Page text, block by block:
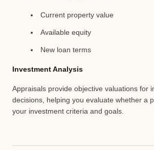
Current property value
Available equity
New loan terms
Investment Analysis
Appraisals provide objective valuations for
decisions, helping you evaluate whether a
your investment criteria and goals.